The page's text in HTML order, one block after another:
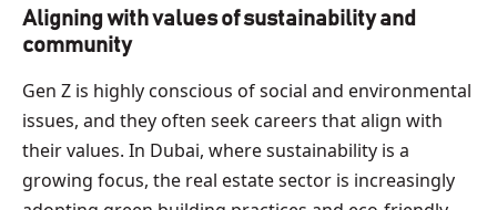
Aligning with values of sustainability and
community
Gen Z is highly conscious of social and environmental
issues, and they often seek careers that align with
their values. In Dubai, where sustainability is a
growing focus, the real estate sector is increasingly